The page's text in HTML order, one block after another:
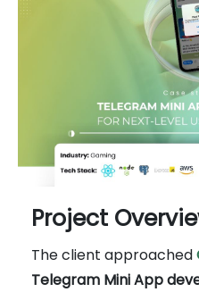
Project
The client approached
Telegram Mini App